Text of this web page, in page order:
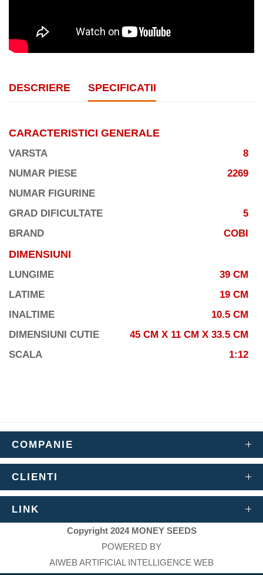
DESCRIERE SPECIFICATII
CARACTERISTICI GENERALE
VARSTA
8
NUMAR PIESE
2269
NUMAR FIGURINE
GRAD DIFICULTATE
5
BRAND
COBI
DIMENSIUNI
LUNGIME
39 CM
LATIME
19 CM
INALTIME
10.5 CM
DIMENSIUNI CUTIE
45 CM X 11 CM X 33.5 CM
SCALA
1:12
COMPANIE
CLIENTI
LINK
Copyright 2024 MONEY SEEDS
POWERED BY
AIWEB ARTIFICIAL INTELLIGENCE WEB